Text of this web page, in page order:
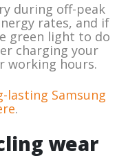
during off-peak
rates, and if
green light to do
charging your
working hours.
lasting Samsung
.
wear